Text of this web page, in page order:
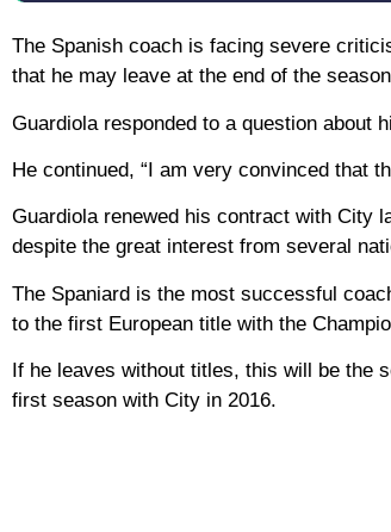
The Spanish coach is facing severe
that he may leave at the end of the
Guardiola responded to a question about
He continued, “I am very convinced that
Guardiola renewed his contract with City
despite the great interest from several
The Spaniard is the most successful
to the first European title with the
If he leaves without titles, this will be the
first season with City in 2016.